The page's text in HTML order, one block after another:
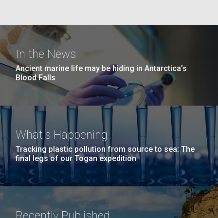
Diatoms Have Found a Way to
Pirate Bacterial Iron Sources
05-JUN-2019 LA JOLLA LIGHT
PEOPLE IN YOUR
NEIGHBORHOOD: Jazz piano
in La Jolla scientist Clyde
Hutchison’s DNA
Mycoplasma mycoides JCVI-syn1.0
Credit: J. Craig Venter Institute
Hi-res (5100x6600)
J. Craig Venter Institute, La Jolla (building
exterior)
Rock garden in courtyard dusk. Nick Merrick © Hedrich Blessing
Photographers.
Hi-res (2620x3482)
In the News
Ancient marine life may be hiding in Antarctica’s
Blood Falls
What's Happening
Tracking plastic pollution from source to sea: The
final legs of our Togan expedition